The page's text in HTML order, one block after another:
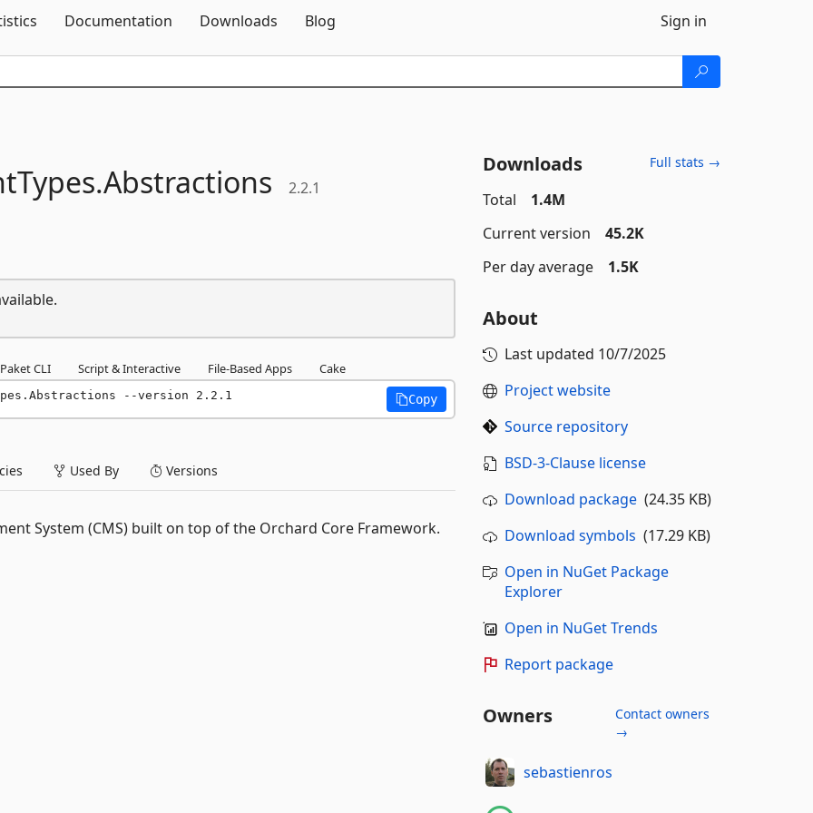
Documentation Downloads Blog Sign in
Abstractions 2.2.1
Paket CLI Script & Interactive File-Based Apps Cake
--version 2.2.1 Copy
Used By Versions
System (CMS) built on top of the Orchard Core Framework.
Downloads Full stats →
Total
1.4M
Current version
45.2K
Per day average
1.5K
About
Last updated 10/7/2025
Project website
Source repository
BSD-3-Clause license
Download package(24.35 KB)
Download symbols (17.29 KB)
Open in NuGet Package
Explorer
Open in NuGet Trends
Report package
Owners
Contact owners
→
sebastienros